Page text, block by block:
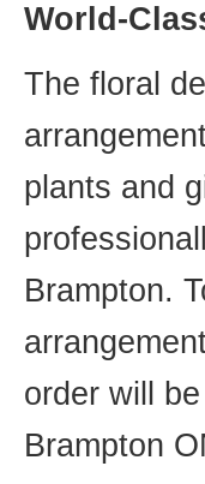
World-
The floral
plants and
Brampton.
order will
Brampton